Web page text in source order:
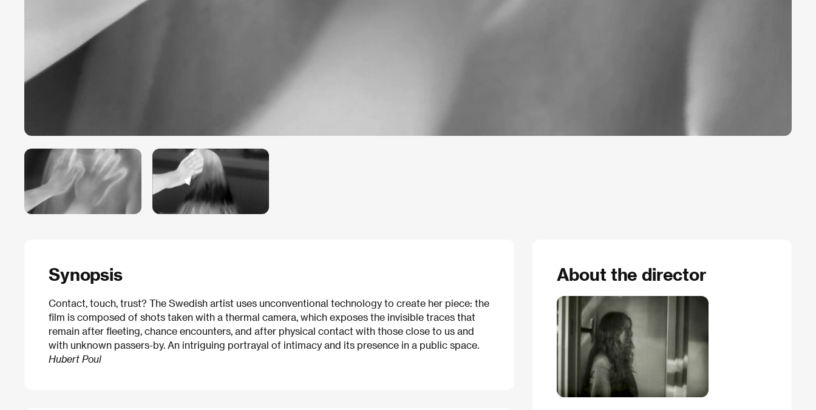
Synopsis
Contact, touch, trust? The Swedish artist uses unconventional technology to create her piece: the
film is composed of shots taken with a thermal camera, which exposes the invisible traces that
remain after fleeting, chance encounters, and after physical contact with those close to us and
with unknown passers-by. An intriguing portrayal of intimacy and its presence in a public space.
Hubert Poul
About the director